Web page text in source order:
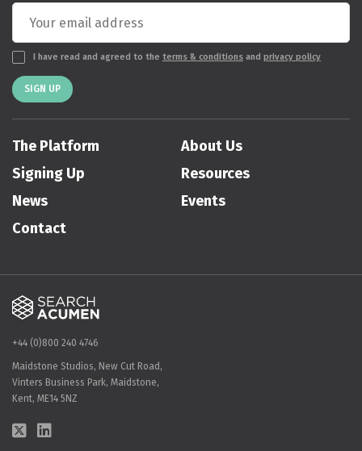
I have read and agreed to the terms & conditions and privacy policy
SIGN UP
The Platform
About Us
Signing Up
Resources
News
Events
Contact
+44 (0)800 240 4746
Maidstone Studios, New Cut Road,
Vinters Business Park, Maidstone,
Kent, ME14 5NZ